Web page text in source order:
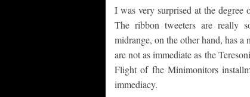
I was very surprised at the
The ribbon tweeters are really
midrange, on the other hand, has
are not as immediate as the
Flight of fhe Minimonitors
immediacy.